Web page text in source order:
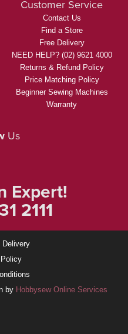
Customer Service
Contact Us
Find a Store
Free Delivery
NEED HELP? (02) 9621 4000
Returns & Refund Policy
Price Matching Policy
Beginner Sewing Machines
Warranty
Us
Expert!
2111
Delivery
by Hobbysew Online Services